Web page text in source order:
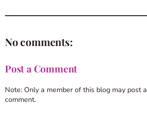
No comments:
Post a Comment
Note: Only a member of this blog may post a
comment.